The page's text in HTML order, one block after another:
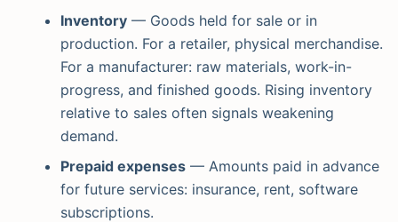
Inventory — Goods held for sale or in
production. For a retailer, physical merchandise.
For a manufacturer: raw materials, work-in-
progress, and finished goods. Rising inventory
relative to sales often signals weakening
demand.
Prepaid expenses — Amounts paid in advance
for future services: insurance, rent, software
subscriptions.